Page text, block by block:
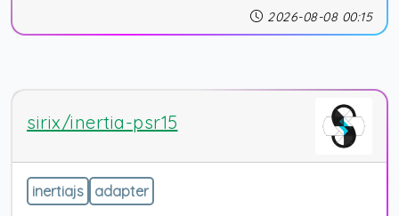
2026-08-08 00:15
sirix/inertia-psr15
inertiajs adapter